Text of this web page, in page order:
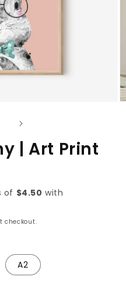
| Art Print
checkout.
A2